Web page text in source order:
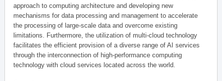
approach to computing architecture and developing new
mechanisms for data processing and management to accelerate
the processing of large-scale data and overcome existing
limitations. Furthermore, the utilization of multi-cloud technology
facilitates the efficient provision of a diverse range of AI services
through the interconnection of high-performance computing
technology with cloud services located across the world.